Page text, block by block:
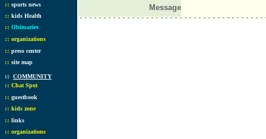
:: sports news
:: kids Health
:: Obituaries
:: organizations
:: press center
:: site map
:: COMMUNITY
:: Chat Spot
:: guestbook
:: kids zone
:: links
:: organizations
Message